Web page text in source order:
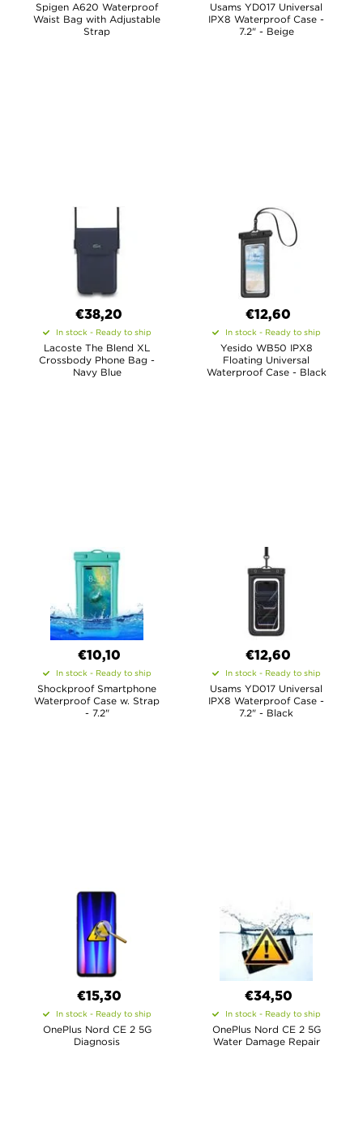
Spigen A620 Waterproof
Waist Bag with Adjustable
Strap
Usams YD017 Universal
IPX8 Waterproof Case -
7.2" - Beige
€38,20
In stock - Ready to ship
Lacoste The Blend XL
Crossbody Phone Bag -
Navy Blue
€12,60
In stock - Ready to ship
Yesido WB50 IPX8
Floating Universal
Waterproof Case - Black
€10,10
In stock - Ready to ship
Shockproof Smartphone
Waterproof Case w. Strap
- 7.2"
€12,60
In stock - Ready to ship
Usams YD017 Universal
IPX8 Waterproof Case -
7.2" - Black
€15,30
In stock - Ready to ship
OnePlus Nord CE 2 5G
Diagnosis
€34,50
In stock - Ready to ship
OnePlus Nord CE 2 5G
Water Damage Repair